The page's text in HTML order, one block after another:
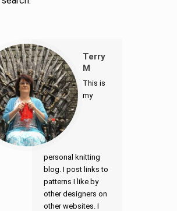
Terry
M
This is
my
personal knitting
blog. I post links to
patterns I like by
other designers on
other websites. I